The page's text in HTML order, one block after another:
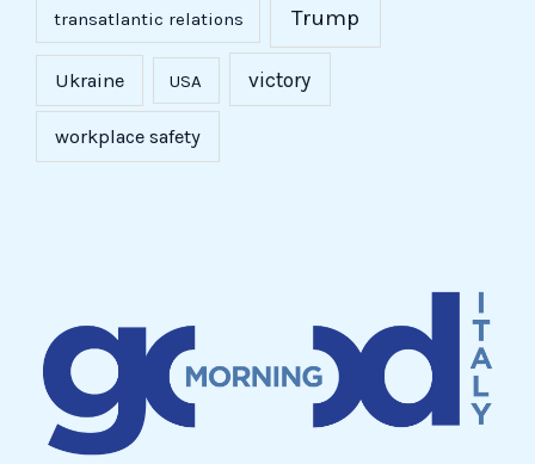
transatlantic relations Trump
Ukraine USA victory
workplace safety